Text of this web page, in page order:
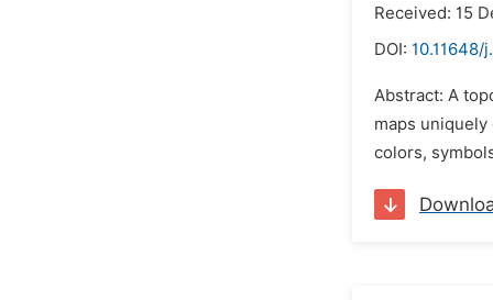
Received: 15
DOI: 10.11648/
Abstract: A
maps
colors,